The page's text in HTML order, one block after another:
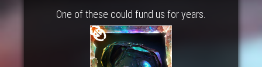
One of these could fund us for years.